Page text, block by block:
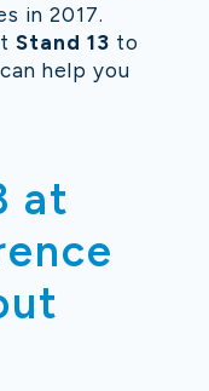
in 2017.
Stand 13 to
help you
at